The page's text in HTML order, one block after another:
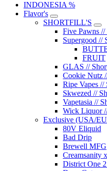
INDONESIA %
Flavor's
SHORTFILL'S
Five Pawns
Supergood //
FRUIT
GLAS //
Cookie Nutz
Ripe Vapes //
Skwezed //
Vapetasia //
Wick Liquor
Exclusive (USA/
80V Eliquid
Bad Drip
Brewell MFG
Creamsanity
District One